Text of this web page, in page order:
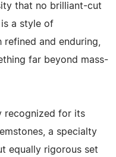
that no brilliant-cut
a style of
and enduring,
far beyond mass-
recognized for its
a specialty
equally rigorous set